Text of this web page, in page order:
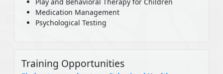
Medication Management
Psychological Testing
Training Opportunities